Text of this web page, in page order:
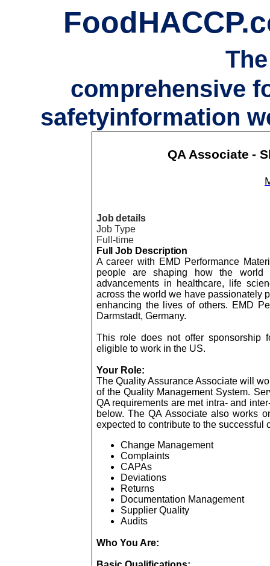
The
comprehensive
safetyinformation
QA Associate -
Job details
Job Type
Full-time
Full Job Description
A career with EMD Performance
people are shaping how the world
advancements in healthcare, life
across the world we have passionately
enhancing the lives of others. EMD
Darmstadt, Germany.
This role does not offer sponsorship
eligible to work in the US.
Your Role:
The Quality Assurance Associate will
of the Quality Management System.
QA requirements are met intra- and
below. The QA Associate also works
expected to contribute to the successful
Change Management
Complaints
CAPAs
Deviations
Returns
Documentation Management
Supplier Quality
Audits
Who You Are: